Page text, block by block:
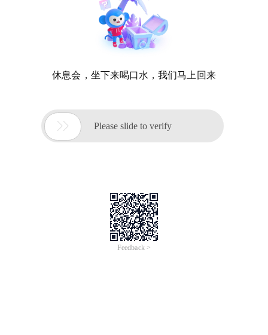
休息会，坐下来喝口水，我们马上回来
 Please slide to verify
Feedback >